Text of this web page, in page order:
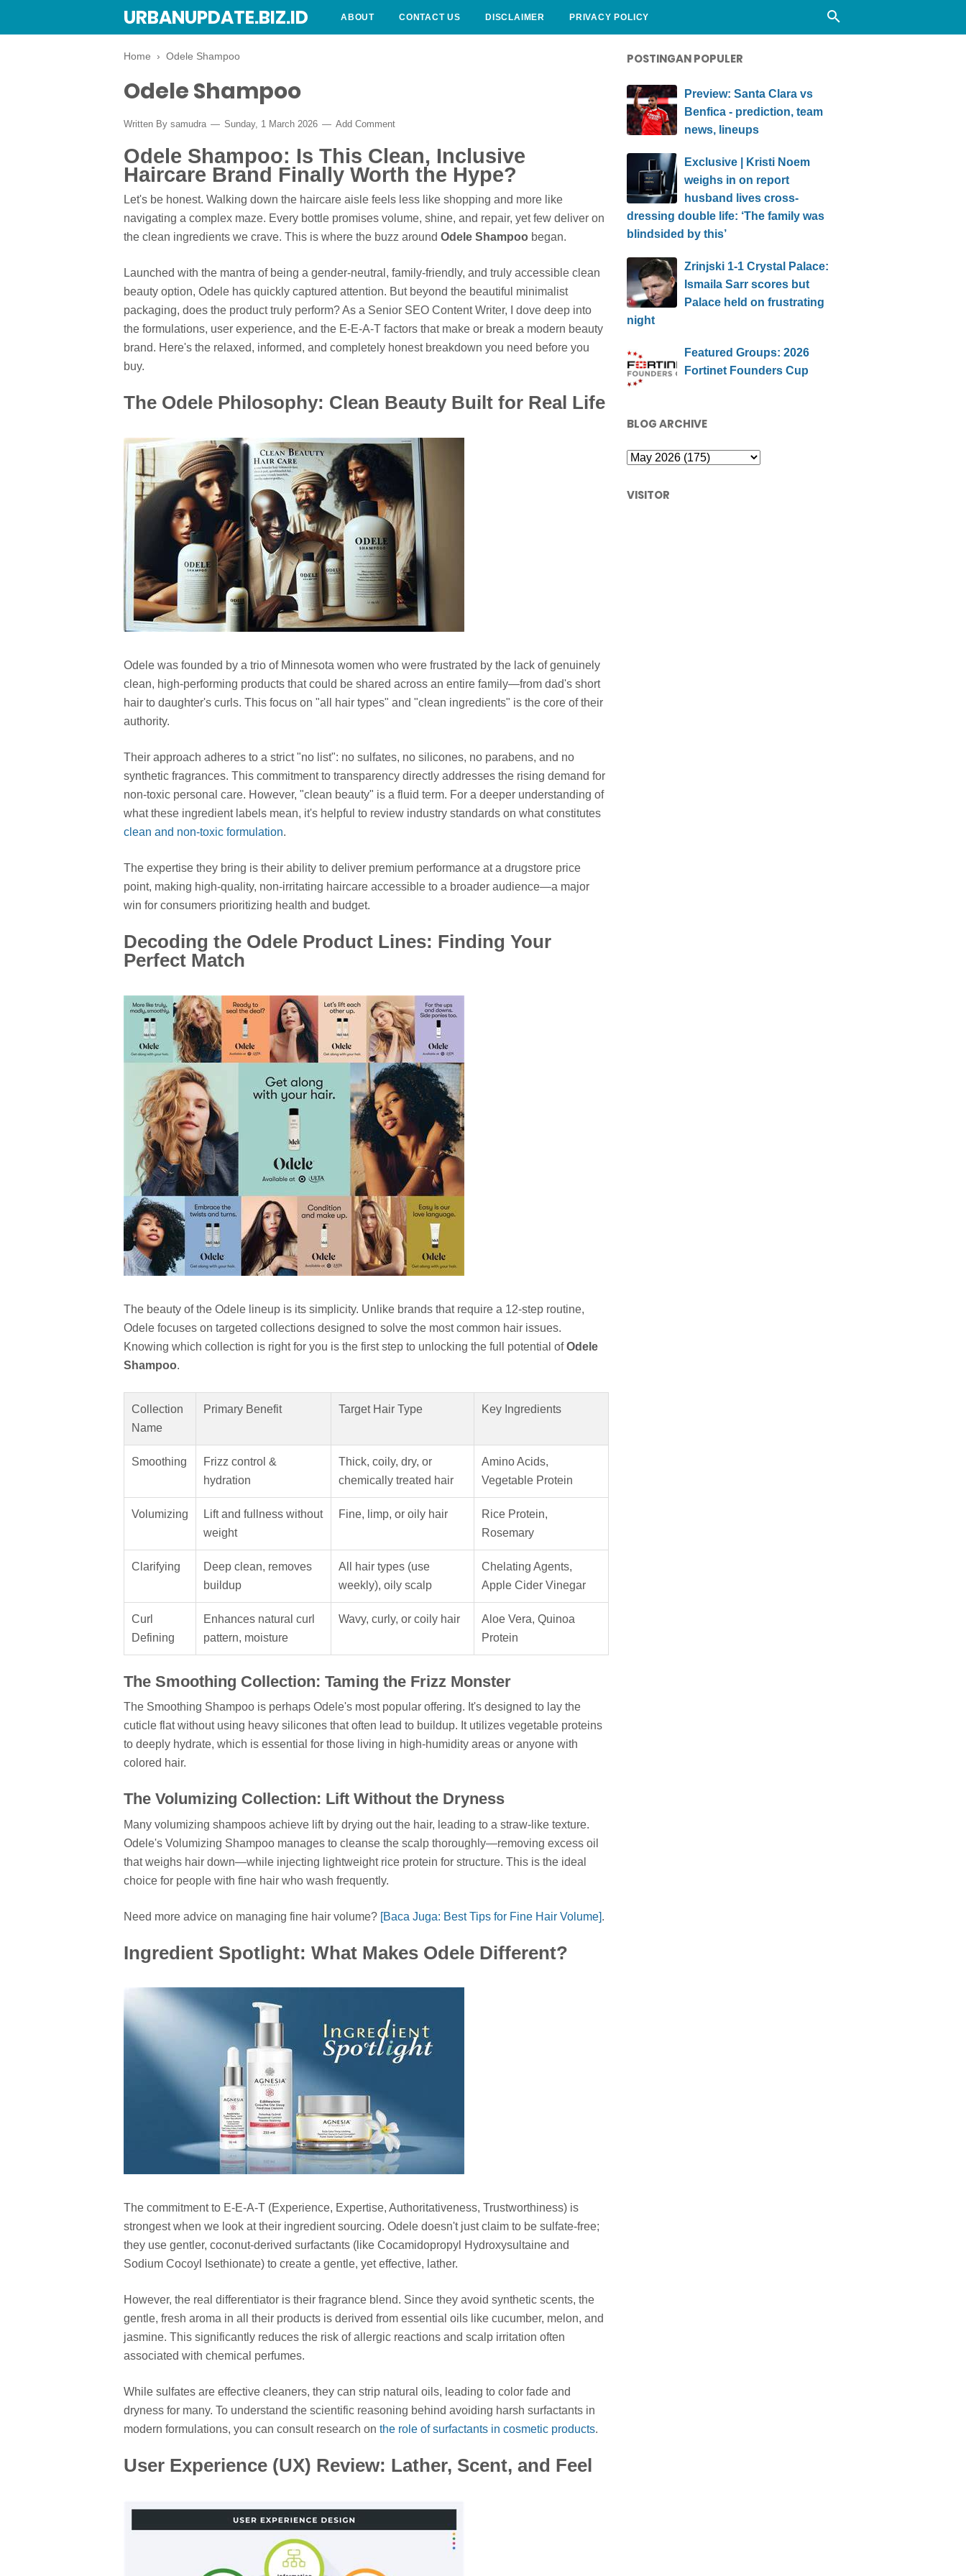
URBANUPDATE.BIZ.ID ABOUT CONTACT US DISCLAIMER PRIVACY POLICY
Home › Odele Shampoo
Odele Shampoo
Written By samudra Sunday, 1 March 2026 Add Comment
Odele Shampoo: Is This Clean, Inclusive
Haircare Brand Finally Worth the Hype?
Let's be honest. Walking down the haircare aisle feels less like shopping and more like
navigating a complex maze. Every bottle promises volume, shine, and repair, yet few deliver on
the clean ingredients we crave. This is where the buzz around Odele Shampoo began.
Launched with the mantra of being a gender-neutral, family-friendly, and truly accessible clean
beauty option, Odele has quickly captured attention. But beyond the beautiful minimalist
packaging, does the product truly perform? As a Senior SEO Content Writer, I dove deep into
the formulations, user experience, and the E-E-A-T factors that make or break a modern beauty
brand. Here's the relaxed, informed, and completely honest breakdown you need before you
buy.
The Odele Philosophy: Clean Beauty Built for Real Life
Odele was founded by a trio of Minnesota women who were frustrated by the lack of genuinely
clean, high-performing products that could be shared across an entire family—from dad's short
hair to daughter's curls. This focus on "all hair types" and "clean ingredients" is the core of their
authority.
Their approach adheres to a strict "no list": no sulfates, no silicones, no parabens, and no
synthetic fragrances. This commitment to transparency directly addresses the rising demand for
non-toxic personal care. However, "clean beauty" is a fluid term. For a deeper understanding of
what these ingredient labels mean, it's helpful to review industry standards on what constitutes
clean and non-toxic formulation.
The expertise they bring is their ability to deliver premium performance at a drugstore price
point, making high-quality, non-irritating haircare accessible to a broader audience—a major
win for consumers prioritizing health and budget.
Decoding the Odele Product Lines: Finding Your
Perfect Match
The beauty of the Odele lineup is its simplicity. Unlike brands that require a 12-step routine,
Odele focuses on targeted collections designed to solve the most common hair issues.
Knowing which collection is right for you is the first step to unlocking the full potential ofOdele
Shampoo.
Collection
Name
Primary Benefit Target Hair Type Key Ingredients
Smoothing
Frizz control &
hydration
Thick, coily, dry, or
chemically treated hair
Amino Acids,
Vegetable Protein
Volumizing
Lift and fullness without
weight
Fine, limp, or oily hair
Rice Protein,
Rosemary
Clarifying
Deep clean, removes
buildup
All hair types (use
weekly), oily scalp
Chelating Agents,
Apple Cider Vinegar
Curl
Defining
Enhances natural curl
pattern, moisture
Wavy, curly, or coily hair
Aloe Vera, Quinoa
Protein
The Smoothing Collection: Taming the Frizz Monster
The Smoothing Shampoo is perhaps Odele's most popular offering. It's designed to lay the
cuticle flat without using heavy silicones that often lead to buildup. It utilizes vegetable proteins
to deeply hydrate, which is essential for those living in high-humidity areas or anyone with
colored hair.
The Volumizing Collection: Lift Without the Dryness
Many volumizing shampoos achieve lift by drying out the hair, leading to a straw-like texture.
Odele's Volumizing Shampoo manages to cleanse the scalp thoroughly—removing excess oil
that weighs hair down—while injecting lightweight rice protein for structure. This is the ideal
choice for people with fine hair who wash frequently.
Need more advice on managing fine hair volume? [Baca Juga: Best Tips for Fine Hair Volume].
Ingredient Spotlight: What Makes Odele Different?
The commitment to E-E-A-T (Experience, Expertise, Authoritativeness, Trustworthiness) is
strongest when we look at their ingredient sourcing. Odele doesn't just claim to be sulfate-free;
they use gentler, coconut-derived surfactants (like Cocamidopropyl Hydroxysultaine and
Sodium Cocoyl Isethionate) to create a gentle, yet effective, lather.
However, the real differentiator is their fragrance blend. Since they avoid synthetic scents, the
gentle, fresh aroma in all their products is derived from essential oils like cucumber, melon, and
jasmine. This significantly reduces the risk of allergic reactions and scalp irritation often
associated with chemical perfumes.
While sulfates are effective cleaners, they can strip natural oils, leading to color fade and
dryness for many. To understand the scientific reasoning behind avoiding harsh surfactants in
modern formulations, you can consult research on the role of surfactants in cosmetic products.
User Experience (UX) Review: Lather, Scent, and Feel
POSTINGAN POPULER
Preview: Santa Clara vs
Benfica - prediction, team
news, lineups
Exclusive | Kristi Noem
weighs in on report
husband lives cross-
dressing double life: ‘The family was
blindsided by this’
Zrinjski 1-1 Crystal Palace:
Ismaila Sarr scores but
Palace held on frustrating
night
Featured Groups: 2026
Fortinet Founders Cup
BLOG ARCHIVE
VISITOR